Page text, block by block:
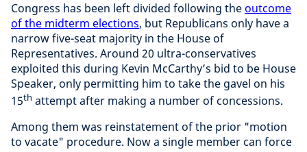
Congress has been left divided following the outcome
of the midterm elections, but Republicans only have a
narrow five-seat majority in the House of
Representatives. Around 20 ultra-conservatives
exploited this during Kevin McCarthy’s bid to be House
Speaker, only permitting him to take the gavel on his
15th attempt after making a number of concessions.
Among them was reinstatement of the prior "motion
to vacate" procedure. Now a single member can force